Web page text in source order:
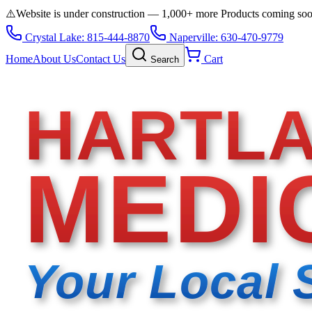
⚠️Website is under construction — 1,000+ more Products coming
Crystal Lake: 815-444-8870
Naperville: 630-470-9779
HomeAbout UsContact Us Search Cart
Your Local